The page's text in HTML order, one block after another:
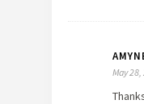
May